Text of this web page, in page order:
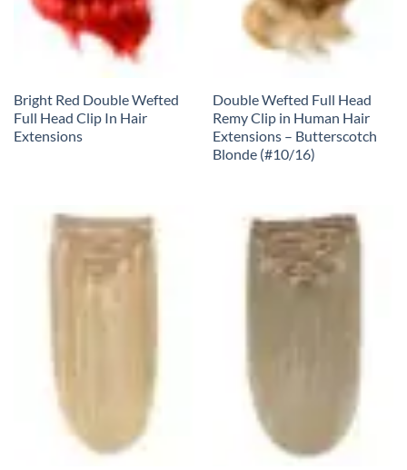
Bright Red Double Wefted
Full Head Clip In Hair
Extensions
Double Wefted Full Head
Remy Clip in Human Hair
Extensions – Butterscotch
Blonde (#10/16)